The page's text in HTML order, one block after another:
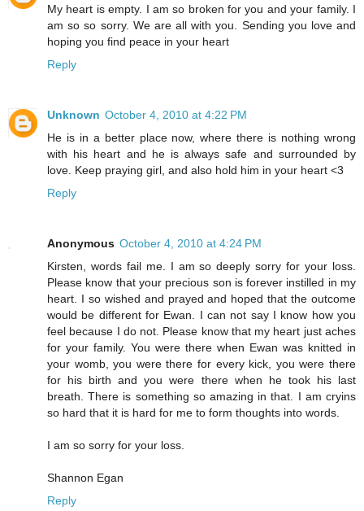
My heart is empty. I am so broken for you and your family. I
am so so sorry. We are all with you. Sending you love and
hoping you find peace in your heart
Reply
Unknown October 4, 2010 at 4:22 PM
He is in a better place now, where there is nothing wrong
with his heart and he is always safe and surrounded by
love. Keep praying girl, and also hold him in your heart <3
Reply
Anonymous October 4, 2010 at 4:24 PM
Kirsten, words fail me. I am so deeply sorry for your loss.
Please know that your precious son is forever instilled in my
heart. I so wished and prayed and hoped that the outcome
would be different for Ewan. I can not say I know how you
feel because I do not. Please know that my heart just aches
for your family. You were there when Ewan was knitted in
your womb, you were there for every kick, you were there
for his birth and you were there when he took his last
breath. There is something so amazing in that. I am cryins
so hard that it is hard for me to form thoughts into words.
I am so sorry for your loss.
Shannon Egan
Reply